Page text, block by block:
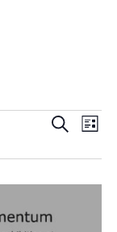
Events
Search
Navigation
SearchEvent
Views
List